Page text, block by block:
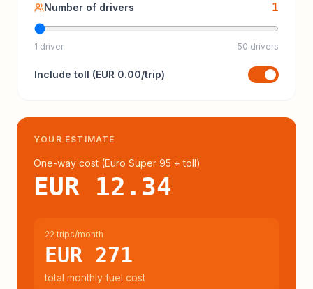
Number of drivers 1
1 driver 50 drivers
Include toll (EUR 0.00/trip)
YOUR ESTIMATE
One-way cost (Euro Super 95 + toll)
EUR 12.34
22 trips/month
EUR 271
total monthly fuel cost